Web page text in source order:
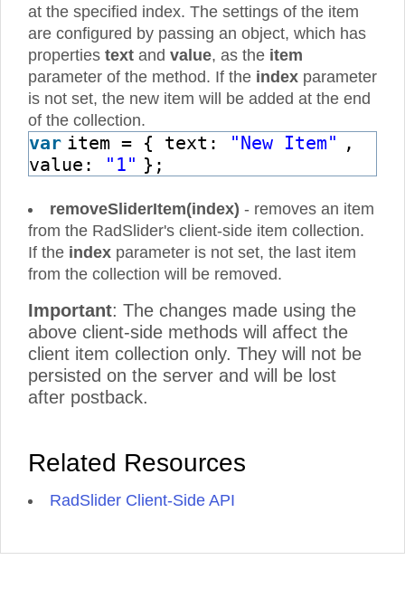
at the specified index. The settings of the item
are configured by passing an object, which has
properties text and value, as the item
parameter of the method. If the index parameter
is not set, the new item will be added at the end
of the collection.
var item = { text: "New Item" ,
value:
"1" };
removeSliderItem(index) - removes an item
from the RadSlider's client-side item collection.
If the index parameter is not set, the last item
from the collection will be removed.
Important: The changes made using the
above client-side methods will affect the
client item collection only. They will not be
persisted on the server and will be lost
after postback.
Related Resources
RadSlider Client-Side API